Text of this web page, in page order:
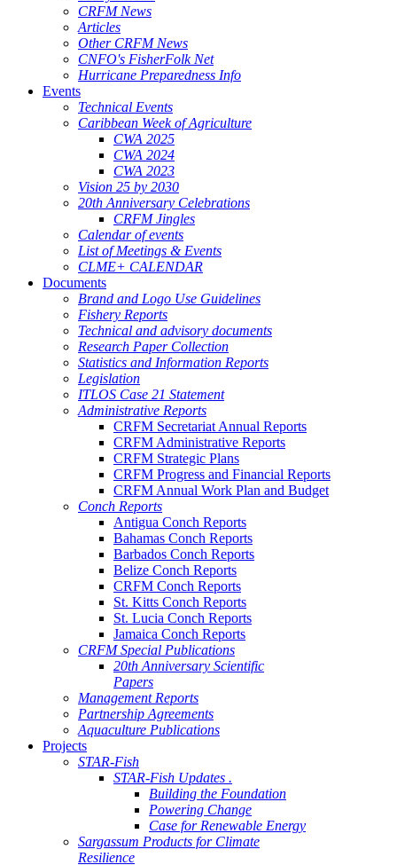
CRFM News
Articles
Other CRFM News
CNFO's FisherFolk Net
Hurricane Preparedness Info
Events
Technical Events
Caribbean Week of Agriculture
CWA 2025
CWA 2024
CWA 2023
Vision 25 by 2030
20th Anniversary Celebrations
CRFM Jingles
Calendar of events
List of Meetings & Events
CLME+ CALENDAR
Documents
Brand and Logo Use Guidelines
Fishery Reports
Technical and advisory documents
Research Paper Collection
Statistics and Information Reports
Legislation
ITLOS Case 21 Statement
Administrative Reports
CRFM Secretariat Annual Reports
CRFM Administrative Reports
CRFM Strategic Plans
CRFM Progress and Financial Reports
CRFM Annual Work Plan and Budget
Conch Reports
Antigua Conch Reports
Bahamas Conch Reports
Barbados Conch Reports
Belize Conch Reports
CRFM Conch Reports
St. Kitts Conch Reports
St. Lucia Conch Reports
Jamaica Conch Reports
CRFM Special Publications
20th Anniversary Scientific
Papers
Management Reports
Partnership Agreements
Aquaculture Publications
Projects
STAR-Fish
STAR-Fish Updates .
Building the Foundation
Powering Change
Case for Renewable Energy
Sargassum Products for Climate
Resilience